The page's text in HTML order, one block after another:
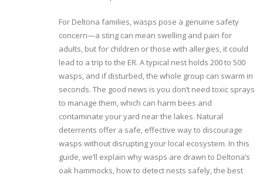
For Deltona families, wasps pose a genuine safety
concern—a sting can mean swelling and pain for
adults, but for children or those with allergies, it could
lead to a trip to the ER. A typical nest holds 200 to 500
wasps, and if disturbed, the whole group can swarm in
seconds. The good news is you don’t need toxic sprays
to manage them, which can harm bees and
contaminate your yard near the lakes. Natural
deterrents offer a safe, effective way to discourage
wasps without disrupting your local ecosystem. In this
guide, we’ll explain why wasps are drawn to Deltona’s
oak hammocks, how to detect nests safely, the best